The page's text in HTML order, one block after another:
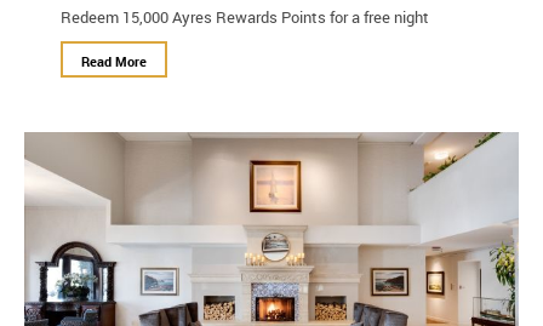
Redeem 15,000 Ayres Rewards Points for a free night
Read More